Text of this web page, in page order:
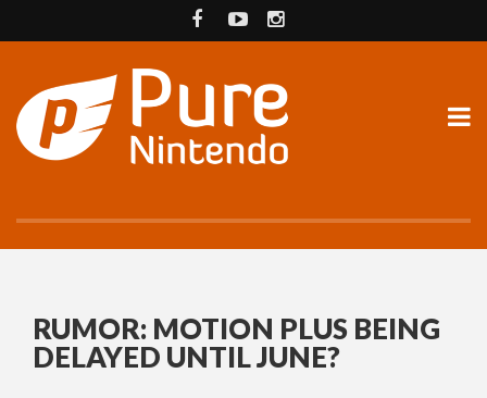
RUMOR: MOTION PLUS BEING
DELAYED UNTIL JUNE?